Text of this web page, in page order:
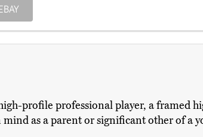
profile professional player, a framed
as a parent or significant other of a